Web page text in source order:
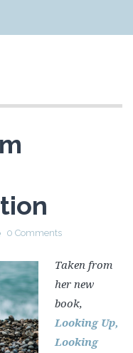
0 Comments
Taken from
her new
book,
Looking Up,
Looking